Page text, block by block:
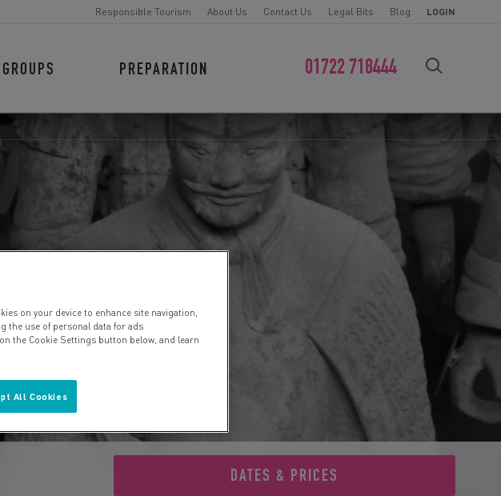
Responsible Tourism About Us Contact Us Legal Bits Blog LOGIN
GROUPS PREPARATION 01722 718444
FIND YOUR CHALLENGE
DATES & PRICES
on your device to enhance site navigation,
the use of personal data for ads
the Cookie Settings button below, and learn
All Cookies